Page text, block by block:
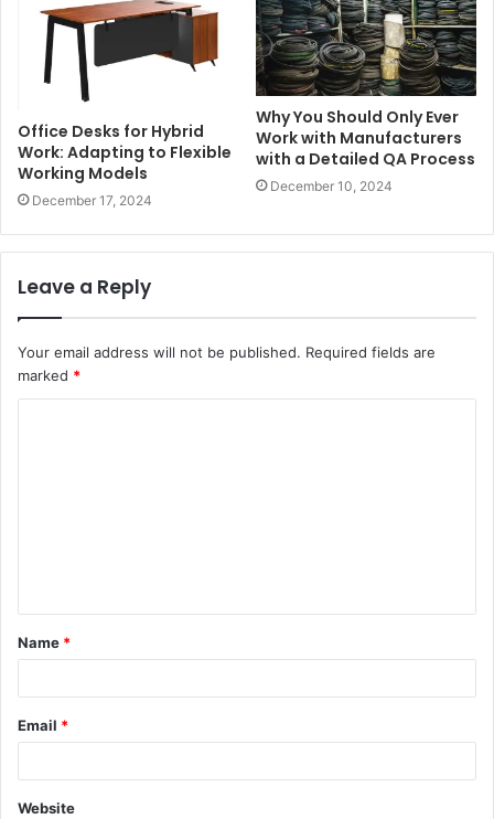
Office Desks for Hybrid
Work: Adapting to Flexible
Working Models
December 17, 2024
Why You Should Only Ever
Work with Manufacturers
with a Detailed QA Process
December 10, 2024
Leave a Reply
Your email address will not be published. Required fields are
marked *
t
*
Name *
Email *
Website